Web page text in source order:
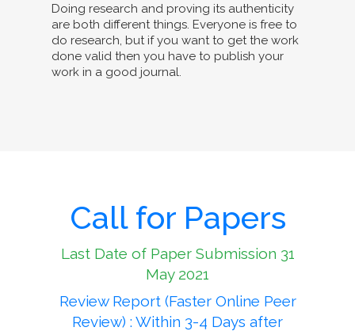
Doing research and proving its authenticity
are both different things. Everyone is free to
do research, but if you want to get the work
done valid then you have to publish your
work in a good journal.
Call for Papers
Last Date of Paper Submission 31
May 2021
Review Report (Faster Online Peer
Review) : Within 3-4 Days after